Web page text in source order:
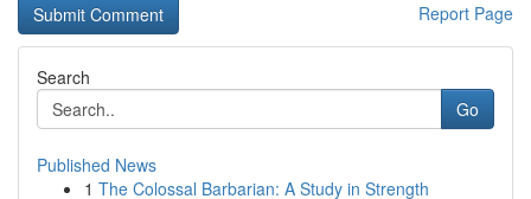
Report Page
Search
Go
Published News
1 The Colossal Barbarian: A Study in Strength